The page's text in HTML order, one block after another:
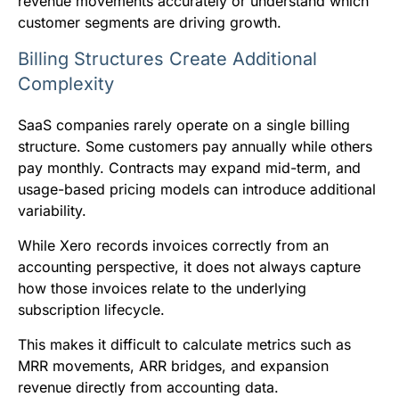
customer segments are driving growth.
Billing Structures Create Additional
Complexity
SaaS companies rarely operate on a single billing
structure. Some customers pay annually while others
pay monthly. Contracts may expand mid-term, and
usage-based pricing models can introduce additional
variability.
While Xero records invoices correctly from an
accounting perspective, it does not always capture
how those invoices relate to the underlying
subscription lifecycle.
This makes it difficult to calculate metrics such as
MRR movements, ARR bridges, and expansion
revenue directly from accounting data.